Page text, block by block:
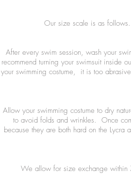
Our size scale is as
After every swim session, wash your
recommend turning your swimsuit inside
your swimming costume, it is too
Allow your swimming costume to dry
to avoid folds and wrinkles. Once
because they are both hard on the
We allow for size exchange within